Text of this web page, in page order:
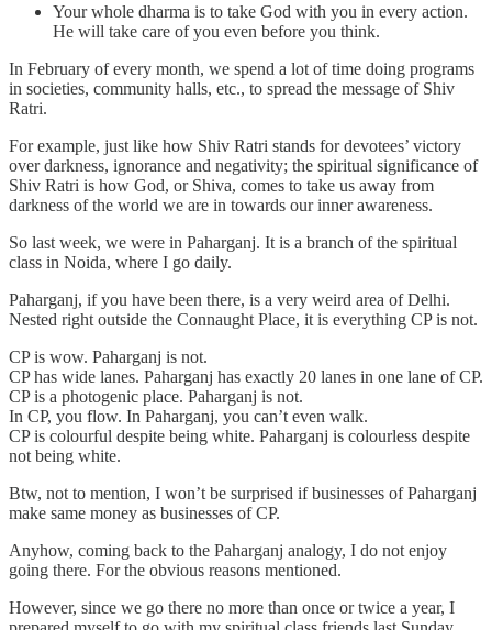
Your whole dharma is to take God with you in every action.
He will take care of you even before you think.
In February of every month, we spend a lot of time doing programs
in societies, community halls, etc., to spread the message of Shiv
Ratri.
For example, just like how Shiv Ratri stands for devotees’ victory
over darkness, ignorance and negativity; the spiritual significance of
Shiv Ratri is how God, or Shiva, comes to take us away from
darkness of the world we are in towards our inner awareness.
So last week, we were in Paharganj. It is a branch of the spiritual
class in Noida, where I go daily.
Paharganj, if you have been there, is a very weird area of Delhi.
Nested right outside the Connaught Place, it is everything CP is not.
CP is wow. Paharganj is not.
CP has wide lanes. Paharganj has exactly 20 lanes in one lane of CP.
CP is a photogenic place. Paharganj is not.
In CP, you flow. In Paharganj, you can’t even walk.
CP is colourful despite being white. Paharganj is colourless despite
not being white.
Btw, not to mention, I won’t be surprised if businesses of Paharganj
make same money as businesses of CP.
Anyhow, coming back to the Paharganj analogy, I do not enjoy
going there. For the obvious reasons mentioned.
However, since we go there no more than once or twice a year, I